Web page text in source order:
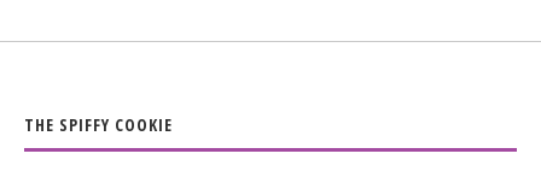
THE SPIFFY COOKIE